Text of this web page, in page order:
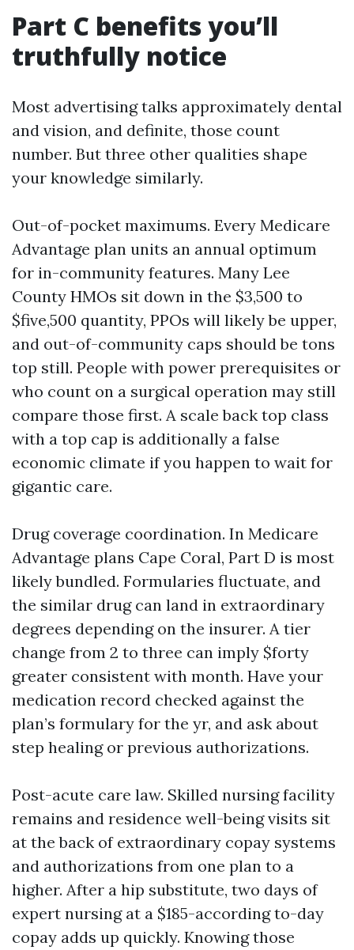
Part C benefits you’ll
truthfully notice
Most advertising talks approximately dental
and vision, and definite, those count
number. But three other qualities shape
your knowledge similarly.
Out-of-pocket maximums. Every Medicare
Advantage plan units an annual optimum
for in-community features. Many Lee
County HMOs sit down in the $3,500 to
$five,500 quantity, PPOs will likely be upper,
and out-of-community caps should be tons
top still. People with power prerequisites or
who count on a surgical operation may still
compare those first. A scale back top class
with a top cap is additionally a false
economic climate if you happen to wait for
gigantic care.
Drug coverage coordination. In Medicare
Advantage plans Cape Coral, Part D is most
likely bundled. Formularies fluctuate, and
the similar drug can land in extraordinary
degrees depending on the insurer. A tier
change from 2 to three can imply $forty
greater consistent with month. Have your
medication record checked against the
plan’s formulary for the yr, and ask about
step healing or previous authorizations.
Post-acute care law. Skilled nursing facility
remains and residence well-being visits sit
at the back of extraordinary copay systems
and authorizations from one plan to a
higher. After a hip substitute, two days of
expert nursing at a $185-according to-day
copay adds up quickly. Knowing those